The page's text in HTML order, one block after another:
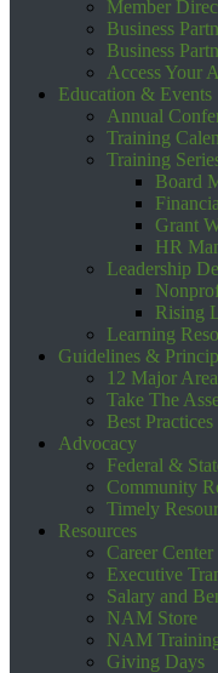
Member
Business
Business
Access Your
Education & Events
Annual
Training
Training
Board
Grant
HR
Leadership
Rising
Learning
Guidelines &
12 Major
Take The
Best
Advocacy
Federal &
Community
Timely
Resources
Career Center
Executive
Salary and
NAM Store
NAM
Giving Days